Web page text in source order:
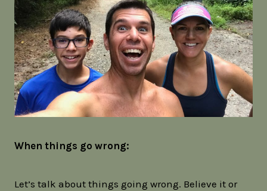
When things go wrong:
Let’s talk about things going wrong. Believe it or